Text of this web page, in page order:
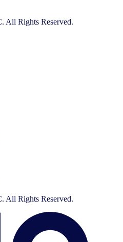
All Rights Reserved.
All Rights Reserved.